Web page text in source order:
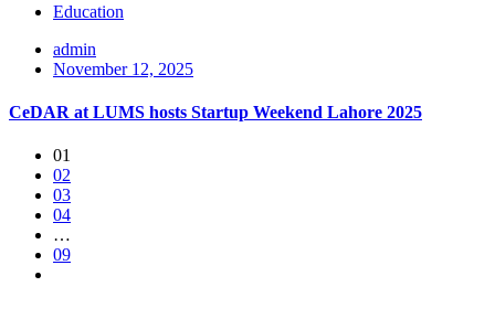
Education
admin
November 12, 2025
CeDAR at LUMS hosts Startup Weekend Lahore 2025
01
02
03
04
…
09